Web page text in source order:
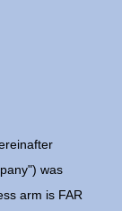
was
arm is FAR